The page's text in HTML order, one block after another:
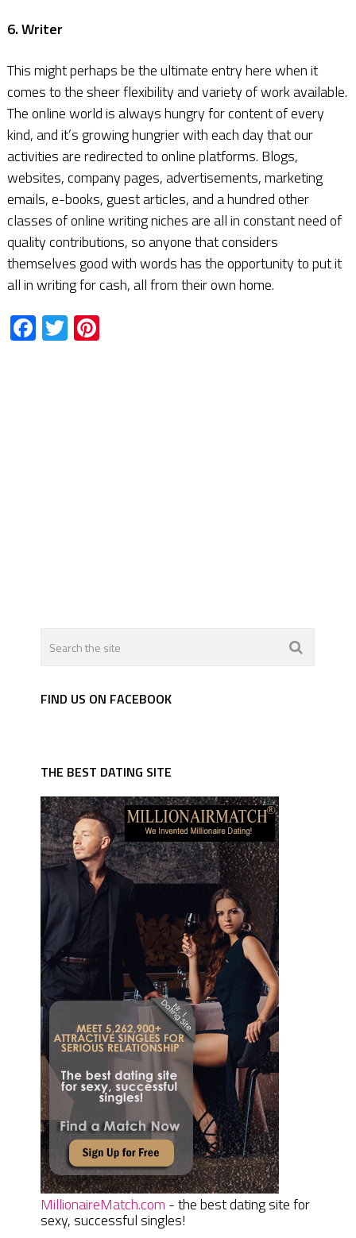
6. Writer
This might perhaps be the ultimate entry here when it
comes to the sheer flexibility and variety of work available.
The online world is always hungry for content of every
kind, and it’s growing hungrier with each day that our
activities are redirected to online platforms. Blogs,
websites, company pages, advertisements, marketing
emails, e-books, guest articles, and a hundred other
classes of online writing niches are all in constant need of
quality contributions, so anyone that considers
themselves good with words has the opportunity to put it
all in writing for cash, all from their own home.
Facebook
TwitterPinterest
FIND US ON FACEBOOK
THE BEST DATING SITE
MillionaireMatch.com - the best dating site for
sexy, successful singles!